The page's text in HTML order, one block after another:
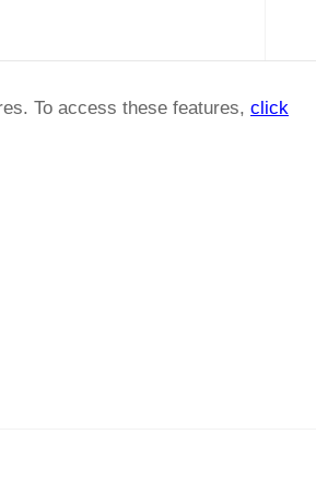
To access these features, click